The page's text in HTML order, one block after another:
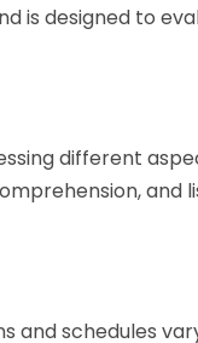
is designed to
different
and
and schedules